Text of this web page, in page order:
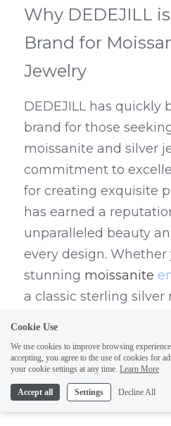
Why DEDEJILL
Brand for
Jewelry
DEDEJILL has quickly
brand for those
moissanite and silver
commitment to
for creating exquisite
has earned a
unparalleled beauty
every design.
stunning moissanite
a classic sterling silver
The Perfect
Quality and
Cookie Use
We use cookies to improve browsing
accepting, you agree to the use of cookies for
your cookie settings at any time. Learn More
Accept all Settings Decline All